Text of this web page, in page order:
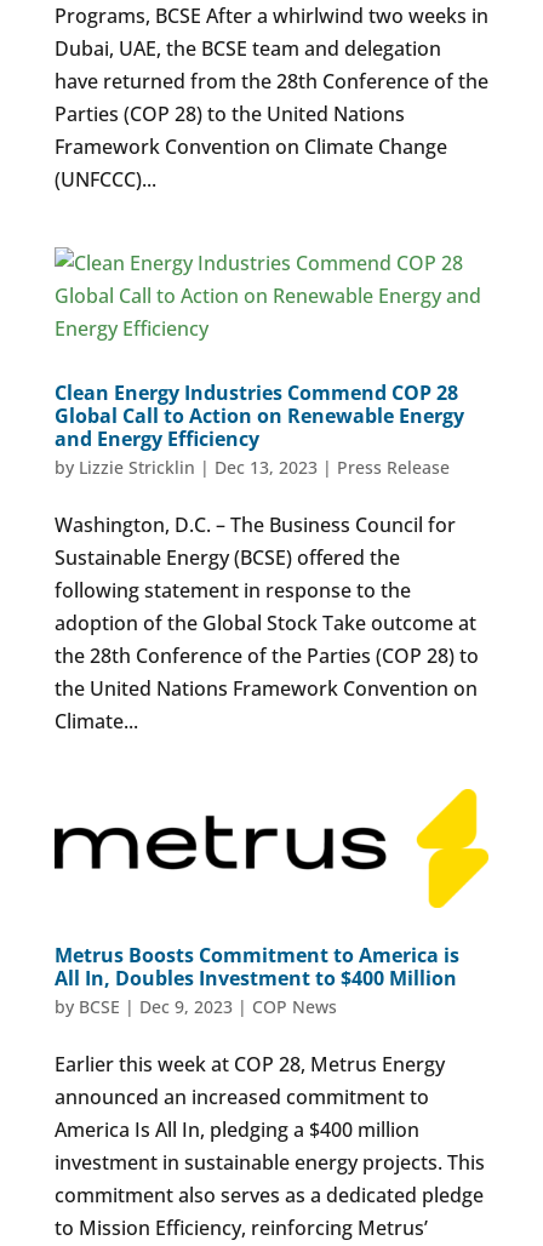
Programs, BCSE After a whirlwind two weeks in
Dubai, UAE, the BCSE team and delegation
have returned from the 28th Conference of the
Parties (COP 28) to the United Nations
Framework Convention on Climate Change
(UNFCCC)...
Clean Energy Industries Commend COP 28
Global Call to Action on Renewable Energy
and Energy Efficiency
by Lizzie Stricklin | Dec 13, 2023| Press Release
Washington, D.C. – The Business Council for
Sustainable Energy (BCSE) offered the
following statement in response to the
adoption of the Global Stock Take outcome at
the 28th Conference of the Parties (COP 28) to
the United Nations Framework Convention on
Climate...
Metrus Boosts Commitment to America is
All In, Doubles Investment to $400 Million
by BCSE | Dec 9, 2023| COP News
Earlier this week at COP 28, Metrus Energy
announced an increased commitment to
America Is All In, pledging a $400 million
investment in sustainable energy projects. This
commitment also serves as a dedicated pledge
to Mission Efficiency, reinforcing Metrus’